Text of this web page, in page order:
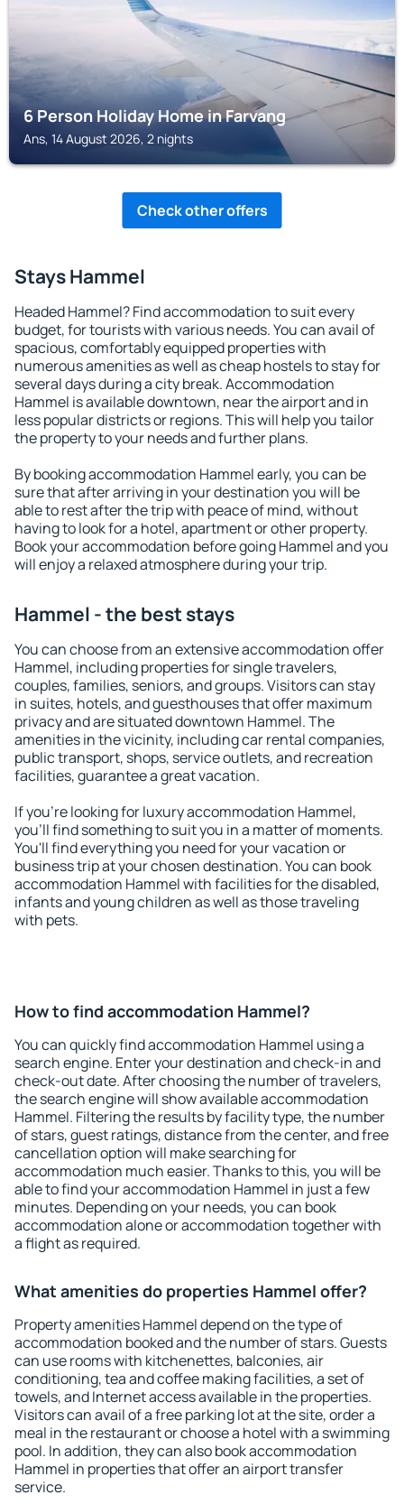
6 Person Holiday Home in Farvang
Ans, 14 August 2026, 2 nights
Check other offers
Stays Hammel
Headed Hammel? Find accommodation to suit every
budget, for tourists with various needs. You can avail of
spacious, comfortably equipped properties with
numerous amenities as well as cheap hostels to stay for
several days during a city break. Accommodation
Hammel is available downtown, near the airport and in
less popular districts or regions. This will help you tailor
the property to your needs and further plans.
By booking accommodation Hammel early, you can be
sure that after arriving in your destination you will be
able to rest after the trip with peace of mind, without
having to look for a hotel, apartment or other property.
Book your accommodation before going Hammel and you
will enjoy a relaxed atmosphere during your trip.
Hammel - the best stays
You can choose from an extensive accommodation offer
Hammel, including properties for single travelers,
couples, families, seniors, and groups. Visitors can stay
in suites, hotels, and guesthouses that offer maximum
privacy and are situated downtown Hammel. The
amenities in the vicinity, including car rental companies,
public transport, shops, service outlets, and recreation
facilities, guarantee a great vacation.
If you're looking for luxury accommodation Hammel,
you'll find something to suit you in a matter of moments.
You'll find everything you need for your vacation or
business trip at your chosen destination. You can book
accommodation Hammel with facilities for the disabled,
infants and young children as well as those traveling
with pets.
How to find accommodation Hammel?
You can quickly find accommodation Hammel using a
search engine. Enter your destination and check-in and
check-out date. After choosing the number of travelers,
the search engine will show available accommodation
Hammel. Filtering the results by facility type, the number
of stars, guest ratings, distance from the center, and free
cancellation option will make searching for
accommodation much easier. Thanks to this, you will be
able to find your accommodation Hammel in just a few
minutes. Depending on your needs, you can book
accommodation alone or accommodation together with
a flight as required.
What amenities do properties Hammel offer?
Property amenities Hammel depend on the type of
accommodation booked and the number of stars. Guests
can use rooms with kitchenettes, balconies, air
conditioning, tea and coffee making facilities, a set of
towels, and Internet access available in the properties.
Visitors can avail of a free parking lot at the site, order a
meal in the restaurant or choose a hotel with a swimming
pool. In addition, they can also book accommodation
Hammel in properties that offer an airport transfer
service.